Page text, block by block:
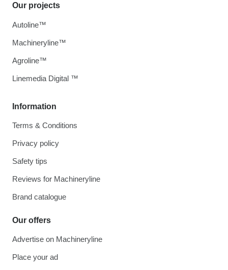
Information
Terms & Conditions
Privacy policy
Safety tips
Reviews for Machineryline
Brand catalogue
Our offers
Advertise on Machineryline
Place your ad
Our projects
Autoline™
Machineryline™
Agroline™
Linemedia Digital ™